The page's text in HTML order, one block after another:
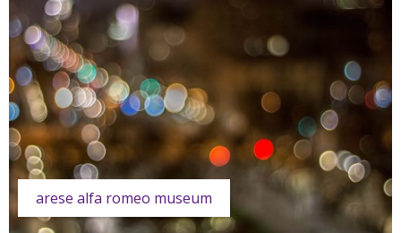
arese alfa romeo museum